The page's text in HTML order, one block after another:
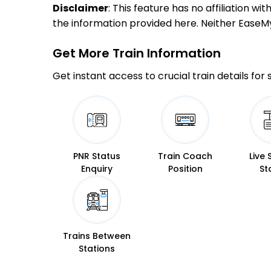
Disclaimer: This feature has no affiliation
the information provided here. Neither
Get More Train Information
Get instant access to crucial train details for
PNR Status
Enquiry
Train Coach
Position
Live
Trains Between
Stations